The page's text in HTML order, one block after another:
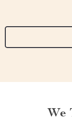
We